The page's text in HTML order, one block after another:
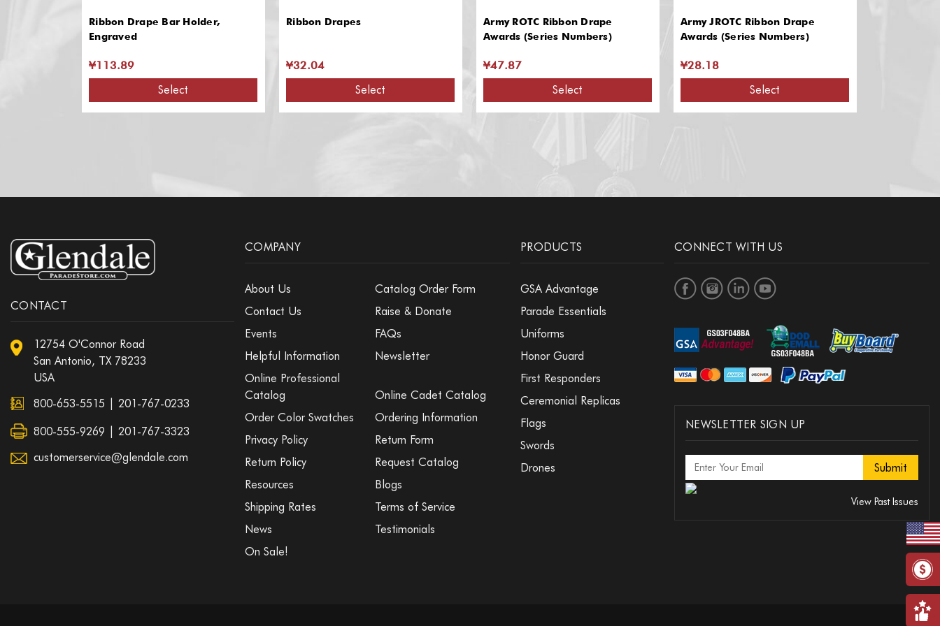
Ribbon Drape Bar Holder,
Engraved
¥113.89
Select
Ribbon Drapes
¥32.04
Select
Army ROTC Ribbon Drape
Awards (Series Numbers)
¥47.87
Select
Army JROTC Ribbon Drape
Awards (Series Numbers)
¥28.18
Select
CONTACT
12754 O'Connor Road
San Antonio, TX 78233
USA
800-653-5515
201-767-0233
800-555-9269 | 201-767-3323
customerservice@glendale.com
COMPANY
About Us
Catalog Order Form
Contact Us
Raise & Donate
Events
FAQs
Helpful Information
Newsletter
Online Professional
Catalog
Online Cadet Catalog
Order Color Swatches
Ordering Information
Privacy Policy
Return Form
Return Policy
Request Catalog
Resources
Blogs
Shipping Rates
Terms of Service
News
Testimonials
On Sale!
PRODUCTS
GSA Advantage
Parade Essentials
Uniforms
Honor Guard
First Responders
Ceremonial Replicas
Flags
Swords
Drones
CONNECT WITH US
NEWSLETTER SIGN UP
View Past Issues